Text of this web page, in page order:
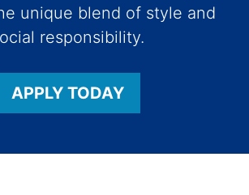
unique blend of style and
responsibility.
APPLY TODAY